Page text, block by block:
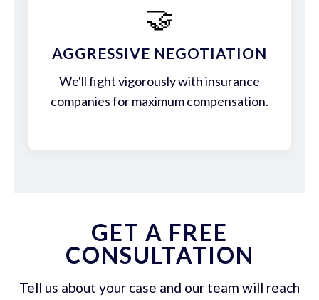
🤝
AGGRESSIVE NEGOTIATION
We'll fight vigorously with insurance
companies for maximum compensation.
GET A FREE
CONSULTATION
Tell us about your case and our team will reach